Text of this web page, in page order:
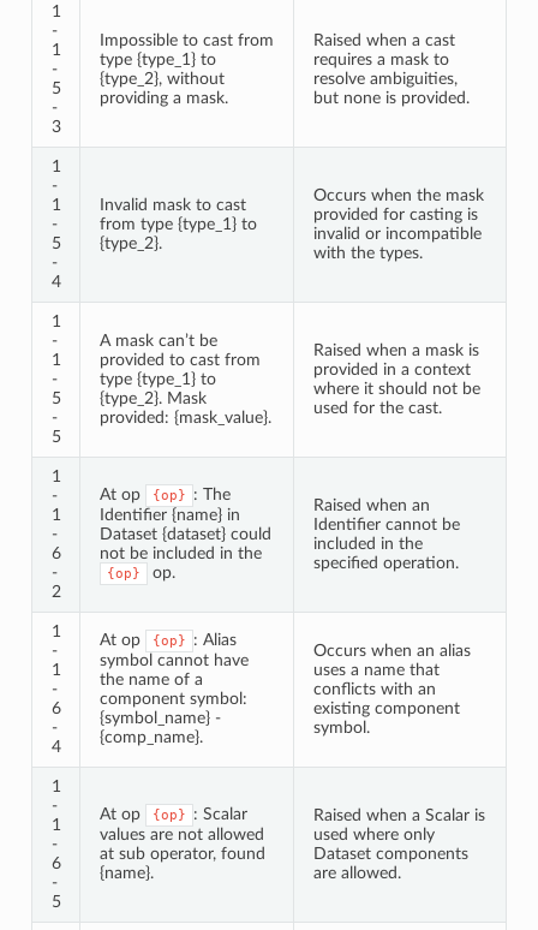
1
-
1
-
5
-
3
Impossible to cast from
type {type_1} to
{type_2}, without
providing a mask.
Raised when a cast
requires a mask to
resolve ambiguities,
but none is provided.
1
-
1
-
5
-
4
Invalid mask to cast
from type {type_1} to
{type_2}.
Occurs when the mask
provided for casting is
invalid or incompatible
with the types.
1
-
1
-
5
-
5
A mask can’t be
provided to cast from
type {type_1} to
{type_2}. Mask
provided: {mask_value}.
Raised when a mask is
provided in a context
where it should not be
used for the cast.
1
-
1
-
6
-
2
At op {op}
: The
Identifier {name} in
Dataset {dataset} could
not be included in the
{op} op.
Raised when an
Identifier cannot be
included in the
specified operation.
1
-
1
-
6
-
4
At op {op}
: Alias
symbol cannot have
the name of a
component symbol:
{symbol_name} -
{comp_name}.
Occurs when an alias
uses a name that
conflicts with an
existing component
symbol.
1
-
1
-
6
-
5
At op {op}
: Scalar
values are not allowed
at sub operator, found
{name}.
Raised when a Scalar is
used where only
Dataset components
are allowed.